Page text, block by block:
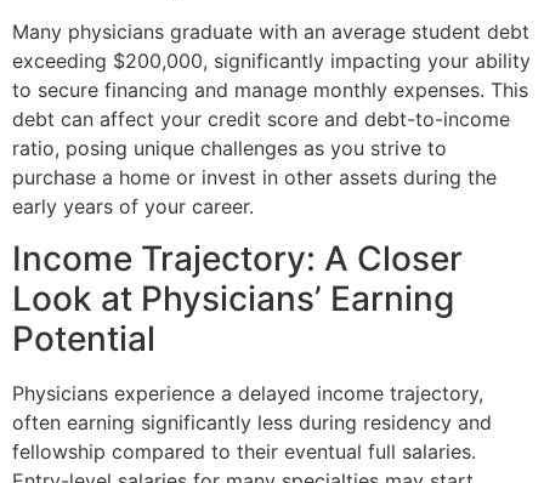
Many physicians graduate with an average student debt
exceeding $200,000, significantly impacting your ability
to secure financing and manage monthly expenses. This
debt can affect your credit score and debt-to-income
ratio, posing unique challenges as you strive to
purchase a home or invest in other assets during the
early years of your career.
Income Trajectory: A Closer
Look at Physicians’ Earning
Potential
Physicians experience a delayed income trajectory,
often earning significantly less during residency and
fellowship compared to their eventual full salaries.